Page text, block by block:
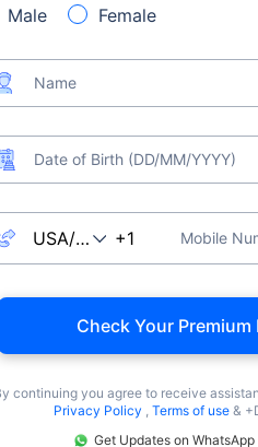
Male Female
Name
Date of Birth (DD/MM/YYYY)
Mobile
Check Your Premium
continuing you agree to receive
Privacy Policy , Terms of use &
Get Updates on WhatsApp